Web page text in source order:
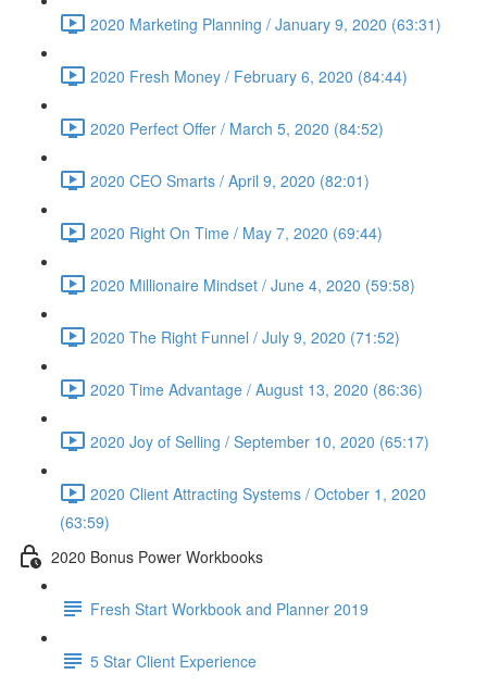
2020 Marketing Planning / January 9, 2020 (63:31)
2020 Fresh Money / February 6, 2020 (84:44)
2020 Perfect Offer / March 5, 2020 (84:52)
2020 CEO Smarts / April 9, 2020 (82:01)
2020 Right On Time / May 7, 2020 (69:44)
2020 Millionaire Mindset / June 4, 2020 (59:58)
2020 The Right Funnel / July 9, 2020 (71:52)
2020 Time Advantage / August 13, 2020 (86:36)
2020 Joy of Selling / September 10, 2020 (65:17)
2020 Client Attracting Systems / October 1, 2020
(63:59)
2020 Bonus Power Workbooks
Fresh Start Workbook and Planner 2019
5 Star Client Experience